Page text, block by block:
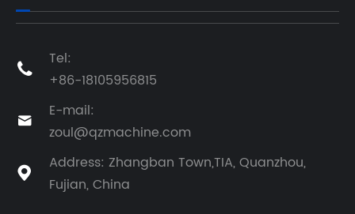

Tel:
+86-18105956815

E-mail:
zoul@qzmachine.com

Address: Zhangban Town,TIA, Quanzhou,
Fujian, China